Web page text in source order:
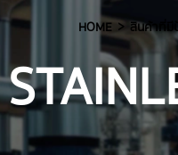
HOME สินค้าที่มีป้